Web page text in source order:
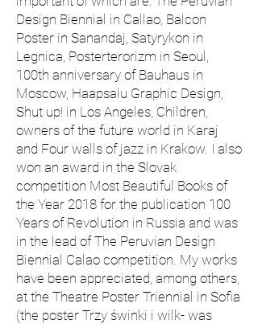
Design Biennial in Callao, Balcon
Poster in Sanandaj, Satyrykon in
Legnica, Posterterorizm in Seoul,
100th anniversary of Bauhaus in
Moscow, Haapsalu Graphic Design,
Shut up! in Los Angeles, Children,
owners of the future world in Karaj
and Four walls of jazz in Krakow. I also
won an award in the Slovak
competition Most Beautiful Books of
the Year 2018 for the publication 100
Years of Revolution in Russia and was
in the lead of The Peruvian Design
Biennial Calao competition. My works
have been appreciated, among others,
at the Theatre Poster Triennial in Sofia
(the poster Trzy świnki i wilk- was